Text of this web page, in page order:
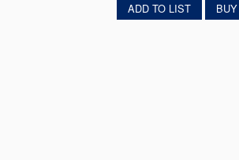
ADD TO LIST